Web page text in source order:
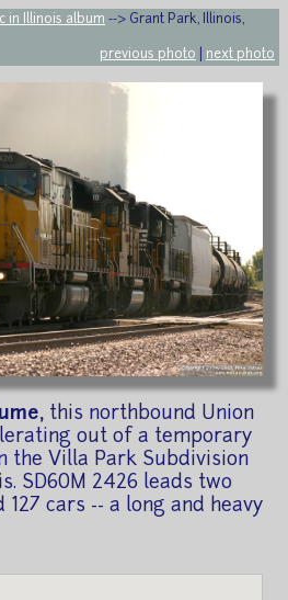
in Illinois album --> Grant Park, Illinois,
previous photo
next photo
this northbound Union
out of a temporary
the Villa Park Subdivision
SD60M 2426 leads two
cars -- a long and heavy